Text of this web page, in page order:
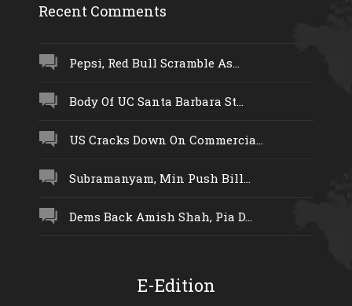
Recent Comments
Pepsi, Red Bull Scramble As...
Body Of UC Santa Barbara St...
US Cracks Down On Commercia...
Subramanyam, Min Push Bill...
Dems Back Amish Shah, Pia D...
E-Edition